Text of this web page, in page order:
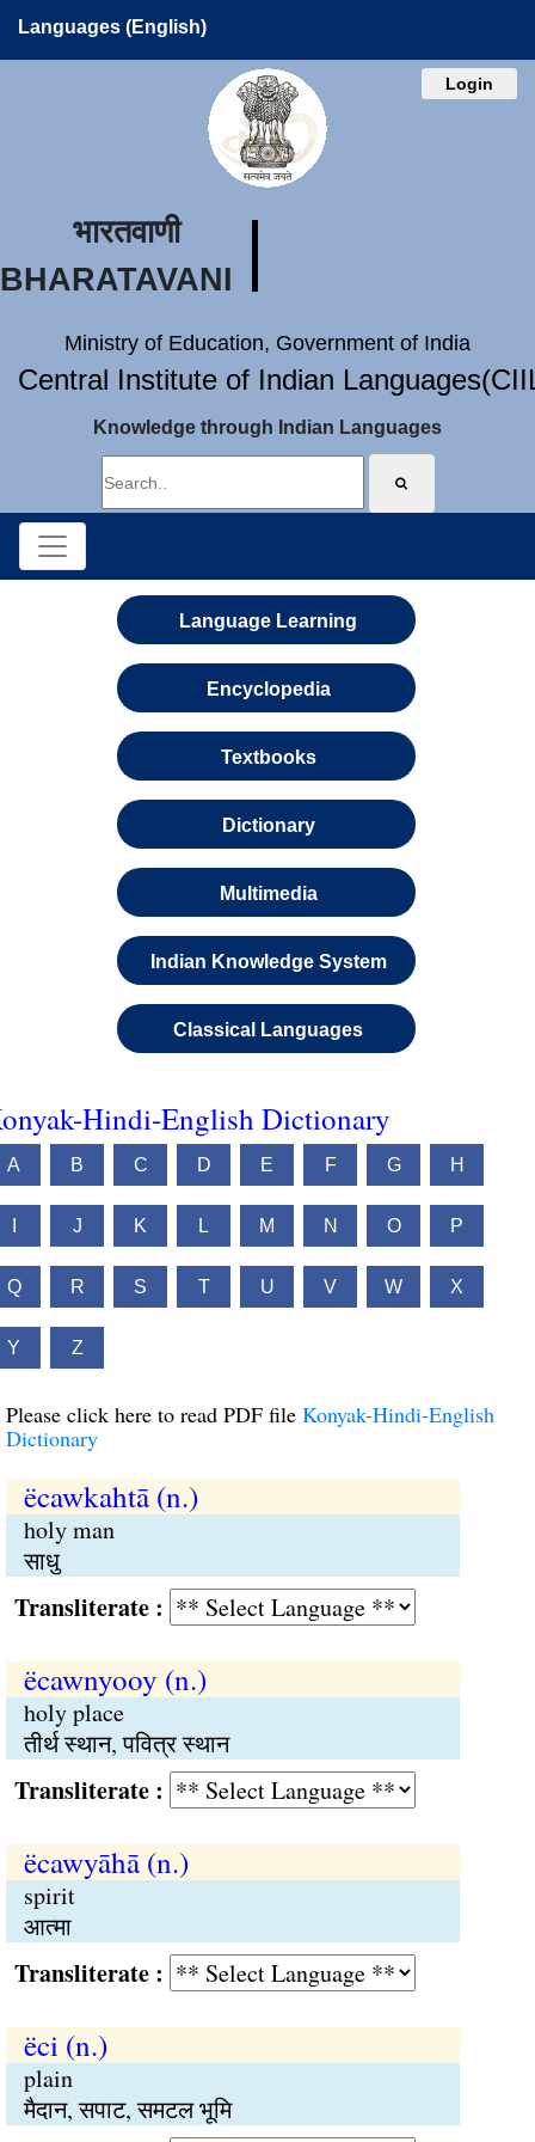
Languages (English)
Login
भारतवाणी
BHARATAVANI
Ministry of Education, Government of India
Central Institute of Indian
Knowledge through Indian Languages
Language Learning
Encyclopedia
Textbooks
Dictionary
Multimedia
Indian Knowledge System
Classical Languages
Hindi-English Dictionary
A B C D E F G H
J K L M N O P
Q R S T U V W X
Y Z
Please click here to read PDF file Konyak-Hindi-English
Dictionary
ëcawkahtā (n.)
holy man
साधु
:
ëcawnyooy (n.)
holy place
तीर्थ स्थान, पवित्र स्थान
:
ëcawyāhā (n.)
spirit
आत्मा
:
ëci (n.)
plain
मैदान, सपाट, समटल भूमि